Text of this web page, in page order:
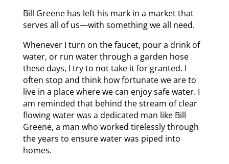
Bill Greene has left his mark in a market that
serves all of us—with something we all need.
Whenever I turn on the faucet, pour a drink of
water, or run water through a garden hose
these days, I try to not take it for granted. I
often stop and think how fortunate we are to
live in a place where we can enjoy safe water. I
am reminded that behind the stream of clear
flowing water was a dedicated man like Bill
Greene, a man who worked tirelessly through
the years to ensure water was piped into
homes.